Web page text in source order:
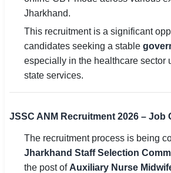
🏙 Delhi
📍 Haryana
📍 Punjab
🇮🇳 हिन्दी
Jharkhand.
This recruitment is a significant
candidates seeking a stable
especially in the healthcare sector
state services.
JSSC ANM Recruitment 2026 – Job
The recruitment process is being
Jharkhand Staff Selection
the post of Auxiliary Nurse